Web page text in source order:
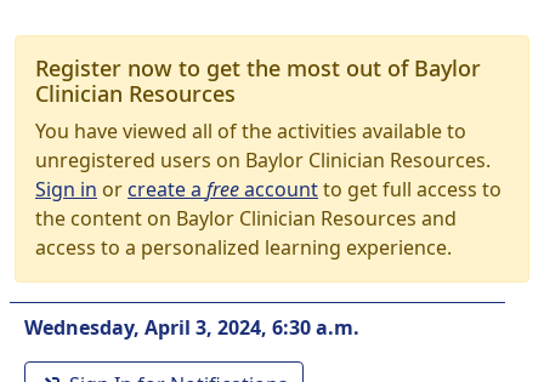
Register now to get the most out of Baylor
Clinician Resources
You have viewed all of the activities available to
unregistered users on Baylor Clinician Resources.
Sign in orcreate a freeaccountto get full access to
the content on Baylor Clinician Resources and
access to a personalized learning experience.
Wednesday, April 3, 2024, 6:30 a.m.